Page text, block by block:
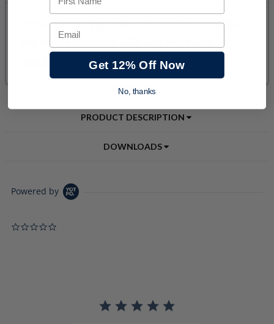
PRODUCT DESCRIPTION
DOWNLOADS
Powered by
Email
Get 12% Off Now
No, thanks